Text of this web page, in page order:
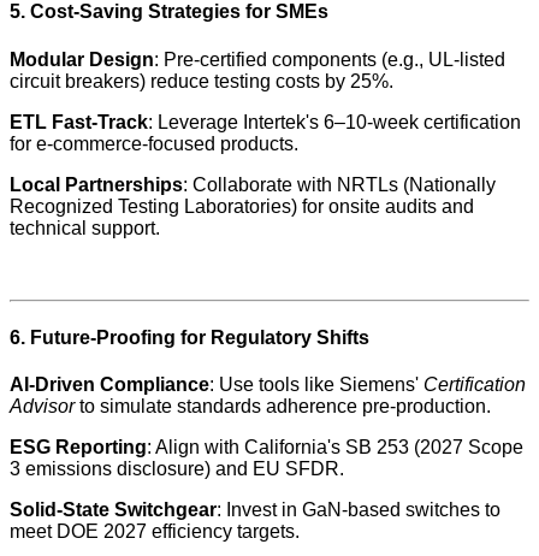
5. Cost-Saving Strategies for SMEs
Modular Design: Pre-certified components (e.g., UL-listed
circuit breakers) reduce testing costs by 25%.
ETL Fast-Track: Leverage Intertek's 6–10-week certification
for e-commerce-focused products.
Local Partnerships: Collaborate with NRTLs (Nationally
Recognized Testing Laboratories) for onsite audits and
technical support.
6. Future-Proofing for Regulatory Shifts
AI-Driven Compliance: Use tools like Siemens' Certification
Advisorto simulate standards adherence pre-production.
ESG Reporting: Align with California's SB 253 (2027 Scope
3 emissions disclosure) and EU SFDR.
Solid-State Switchgear: Invest in GaN-based switches to
meet DOE 2027 efficiency targets.